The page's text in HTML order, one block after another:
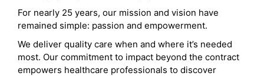
For nearly 25 years, our mission and vision have
remained simple: passion and empowerment.
We deliver quality care when and where it’s needed
most. Our commitment to impact beyond the contract
empowers healthcare professionals to discover